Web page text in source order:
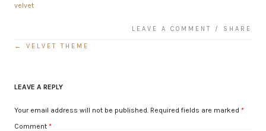
velvet
LEAVE A COMMENT / SHARE
Post
← VELVET THEME
LEAVE A REPLY
Your email address will not be published. Required fields are marked *
Comment *